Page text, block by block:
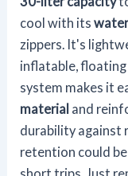
cool with its
zippers. It's
inflatable, floating
system makes it
material and
durability against
retention could